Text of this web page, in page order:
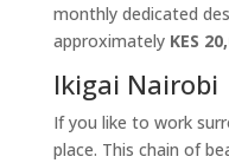
monthly dedicated
approximately KES
Ikigai Nairobi
If you like to work
place. This chain of